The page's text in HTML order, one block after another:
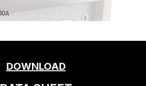
DOWNLOAD